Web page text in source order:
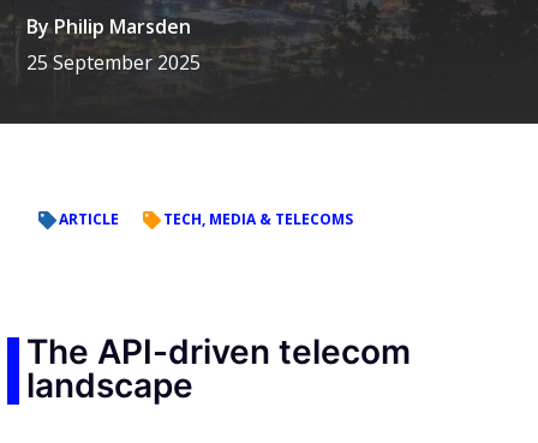
ByPhilip Marsden
25 September 2025
ARTICLE TECH, MEDIA & TELECOMS
The API-driven telecom
landscape